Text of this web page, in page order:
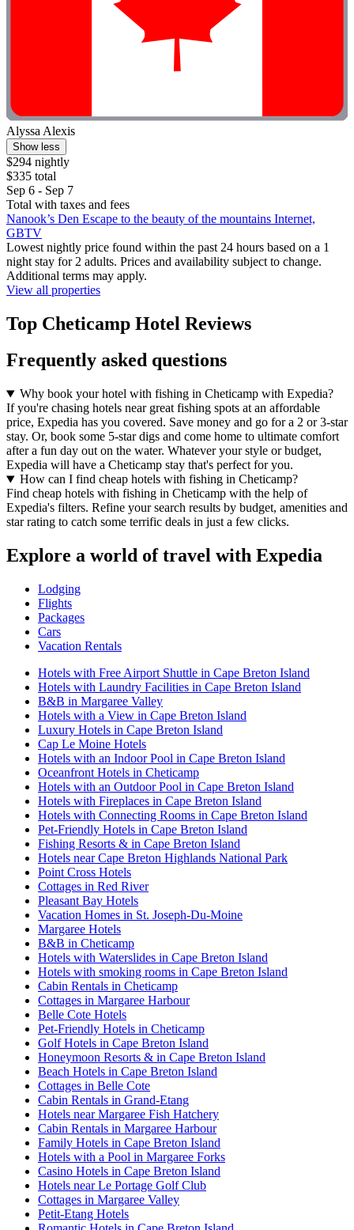
Alyssa Alexis
Show less
$294 nightly
$335 total
Sep 6 - Sep 7
Total with taxes and fees
Nanook’s Den Escape to the beauty of the mountains Internet,
GBTV
Lowest nightly price found within the past 24 hours based on a 1
night stay for 2 adults. Prices and availability subject to change.
Additional terms may apply.
View all properties
Top Cheticamp Hotel Reviews
Frequently asked questions
Why book your hotel with fishing in Cheticamp with Expedia?
If you're chasing hotels near great fishing spots at an affordable
price, Expedia has you covered. Save money and go for a 2 or 3-star
stay. Or, book some 5-star digs and come home to ultimate comfort
after a fun day out on the water. Whatever your style or budget,
Expedia will have a Cheticamp stay that's perfect for you.
How can I find cheap hotels with fishing in Cheticamp?
Find cheap hotels with fishing in Cheticamp with the help of
Expedia's filters. Refine your search results by budget, amenities and
star rating to catch some terrific deals in just a few clicks.
Explore a world of travel with Expedia
Lodging
Flights
Packages
Cars
Vacation Rentals
Hotels with Free Airport Shuttle in Cape Breton Island
Hotels with Laundry Facilities in Cape Breton Island
B&B in Margaree Valley
Hotels with a View in Cape Breton Island
Luxury Hotels in Cape Breton Island
Cap Le Moine Hotels
Hotels with an Indoor Pool in Cape Breton Island
Oceanfront Hotels in Cheticamp
Hotels with an Outdoor Pool in Cape Breton Island
Hotels with Fireplaces in Cape Breton Island
Hotels with Connecting Rooms in Cape Breton Island
Pet-Friendly Hotels in Cape Breton Island
Fishing Resorts & in Cape Breton Island
Hotels near Cape Breton Highlands National Park
Point Cross Hotels
Cottages in Red River
Pleasant Bay Hotels
Vacation Homes in St. Joseph-Du-Moine
Margaree Hotels
B&B in Cheticamp
Hotels with Waterslides in Cape Breton Island
Hotels with smoking rooms in Cape Breton Island
Cabin Rentals in Cheticamp
Cottages in Margaree Harbour
Belle Cote Hotels
Pet-Friendly Hotels in Cheticamp
Golf Hotels in Cape Breton Island
Honeymoon Resorts & in Cape Breton Island
Beach Hotels in Cape Breton Island
Cottages in Belle Cote
Cabin Rentals in Grand-Etang
Hotels near Margaree Fish Hatchery
Cabin Rentals in Margaree Harbour
Family Hotels in Cape Breton Island
Hotels with a Pool in Margaree Forks
Casino Hotels in Cape Breton Island
Hotels near Le Portage Golf Club
Cottages in Margaree Valley
Petit-Etang Hotels